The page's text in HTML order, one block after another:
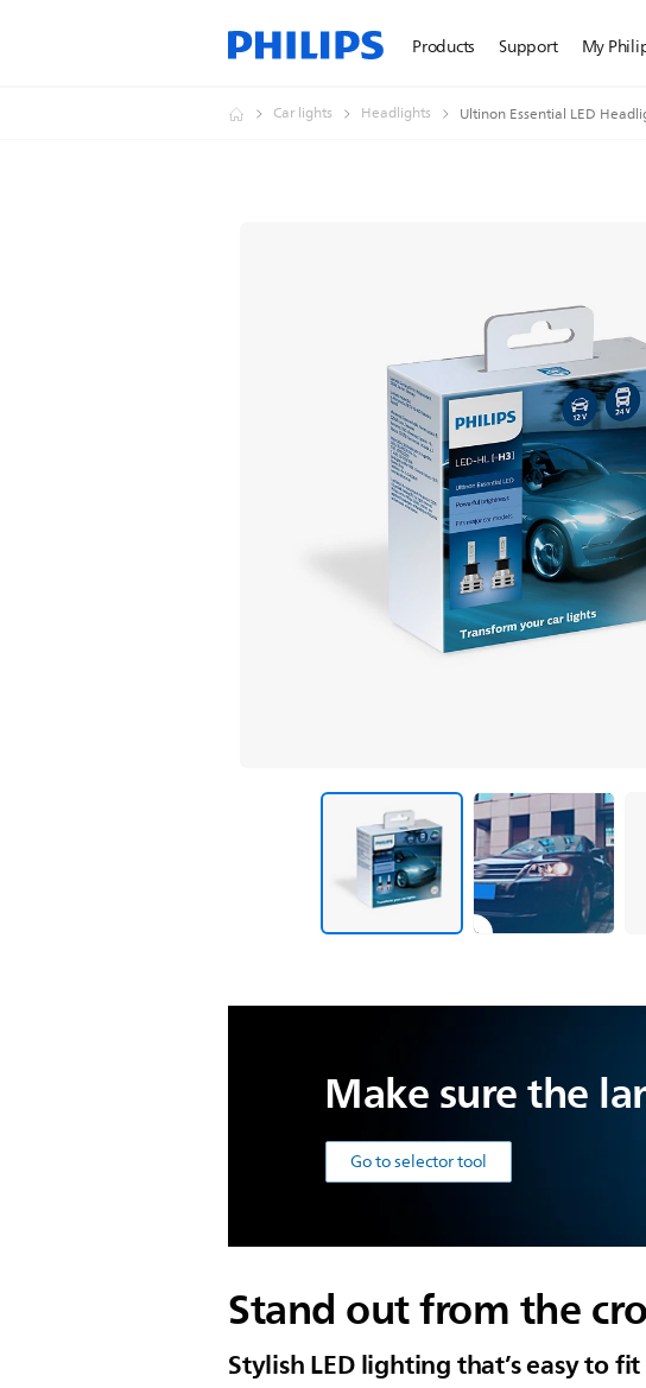
Products Support My
Car lights Headlights Ultinon Essential LED
Make sure the
Go to selector tool
Stand out from the
Stylish LED lighting that’s easy to fit